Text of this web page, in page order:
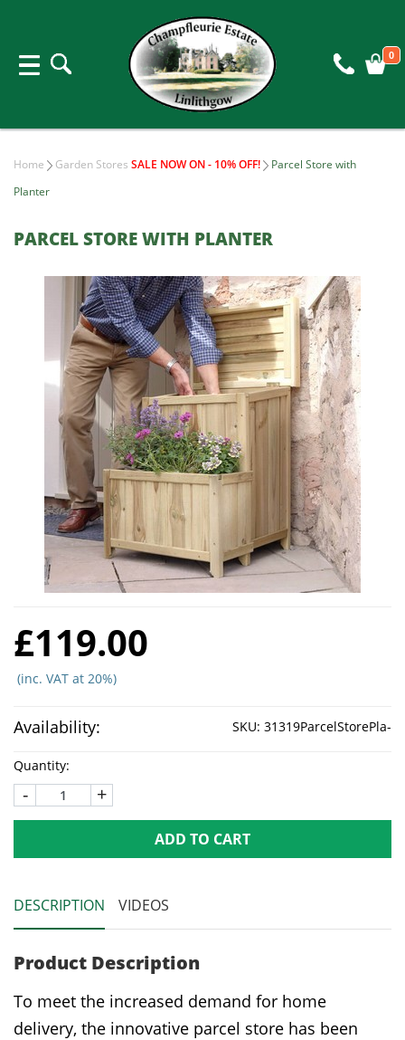
0
Home Garden Stores SALE NOW ON - 10% OFF!
Parcel Store with
Planter
PARCEL STORE WITH PLANTER
£119.00
(inc. VAT at 20%)
Availability: SKU: 31319ParcelStorePla-
Quantity:
- +
ADD TO CART
DESCRIPTION VIDEOS
Product Description
To meet the increased demand for home
delivery, the innovative parcel store has been